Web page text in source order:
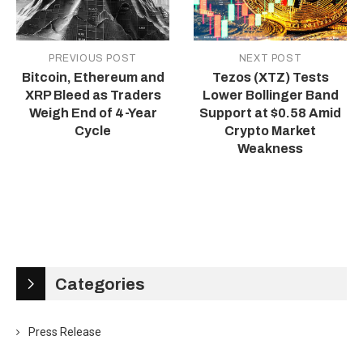
PREVIOUS POST
Bitcoin, Ethereum and
XRP Bleed as Traders
Weigh End of 4-Year
Cycle
NEXT POST
Tezos (XTZ) Tests
Lower Bollinger Band
Support at $0.58 Amid
Crypto Market
Weakness
Categories
Press Release